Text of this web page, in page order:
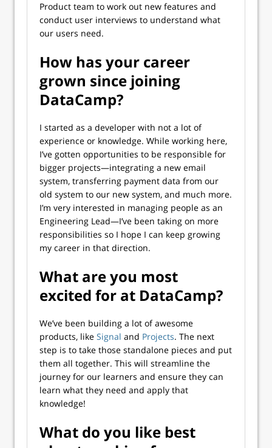
Product team to work out new features and
conduct user interviews to understand what
our users need.
How has your career
grown since joining
DataCamp?
I started as a developer with not a lot of
experience or knowledge. While working here,
I’ve gotten opportunities to be responsible for
bigger projects—integrating a new email
system, transferring payment data from our
old system to our new system, and much more.
I’m very interested in managing people as an
Engineering Lead—I’ve been taking on more
responsibilities so I hope I can keep growing
my career in that direction.
What are you most
excited for at DataCamp?
We’ve been building a lot of awesome
products, like Signal and Projects. The next
step is to take those standalone pieces and put
them all together. This will streamline the
journey for our learners and ensure they can
learn what they need and apply that
knowledge!
What do you like best